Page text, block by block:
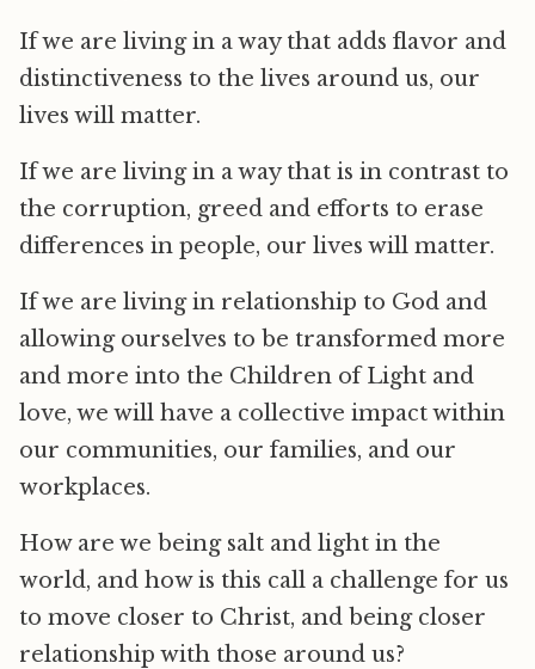
If we are living in a way that adds flavor and
distinctiveness to the lives around us, our
lives will matter.
If we are living in a way that is in contrast to
the corruption, greed and efforts to erase
differences in people, our lives will matter.
If we are living in relationship to God and
allowing ourselves to be transformed more
and more into the Children of Light and
love, we will have a collective impact within
our communities, our families, and our
workplaces.
How are we being salt and light in the
world, and how is this call a challenge for us
to move closer to Christ, and being closer
relationship with those around us?